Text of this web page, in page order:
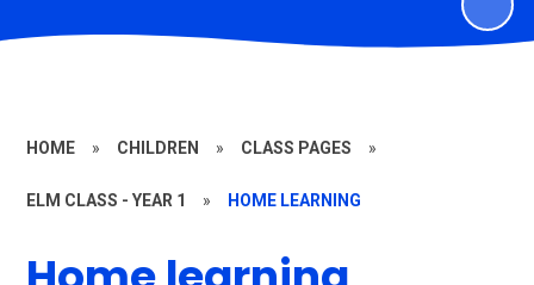
HOME » CHILDREN » CLASS PAGES »
ELM CLASS - YEAR 1 » HOME LEARNING